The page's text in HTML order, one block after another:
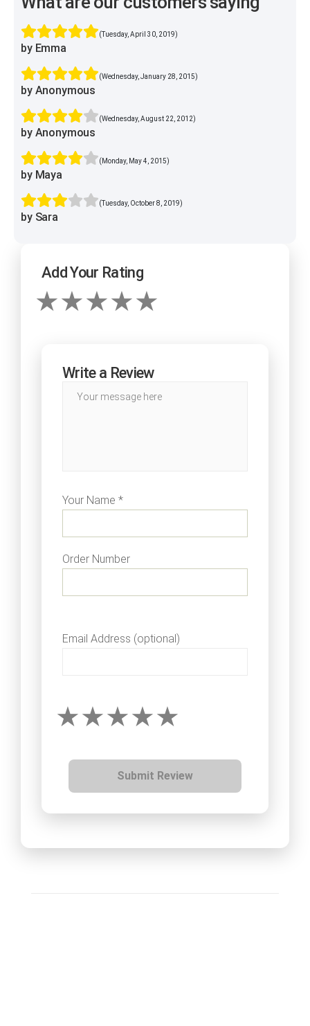
(Tuesday, April 30, 2019)
by Emma
(Wednesday, January 28, 2015)
by Anonymous
(Wednesday, August 22, 2012)
by Anonymous
(Monday, May 4, 2015)
by Maya
(Tuesday, October 8, 2019)
by Sara
Add Your Rating
Write a Review
Your Name *
Order Number
Email Address (optional)
Submit Review